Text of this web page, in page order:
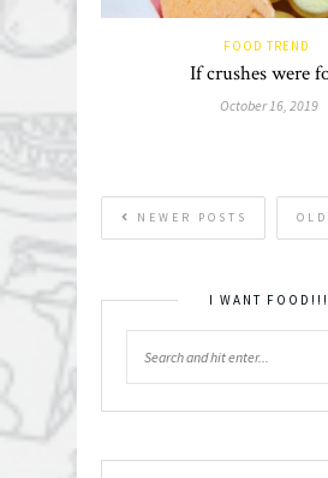
FOOD TREND
If crushes were
October 16, 2019
NEWER POSTS
I WANT FOOD!!!